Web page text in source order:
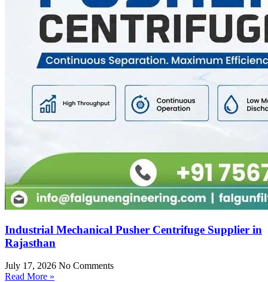
Industrial Mechanical Pusher Centrifuge Supplier in
Rajasthan
July 17, 2026 No Comments
Read More »